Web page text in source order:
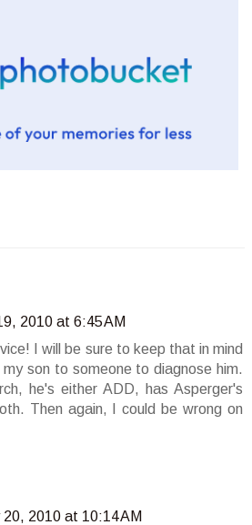
2010 at 6:45 AM
I will be sure to keep that in mind
son to someone to diagnose him.
he's either ADD, has Asperger's
Then again, I could be wrong on
20, 2010 at 10:14 AM